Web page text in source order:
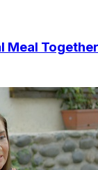
Meal Together